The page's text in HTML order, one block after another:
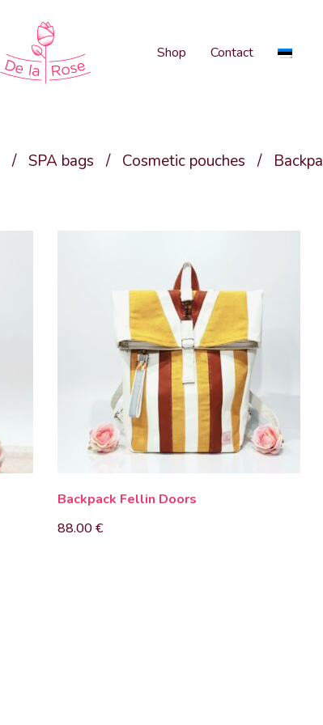
Shop Contact
/ SPA bags / Cosmetic pouches /
Backpack Fellin Doors
88.00€